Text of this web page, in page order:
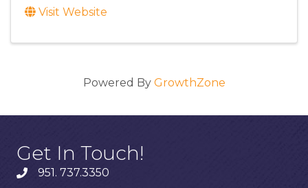
Visit Website
Powered By GrowthZone
Get In Touch!
951. 737.3350